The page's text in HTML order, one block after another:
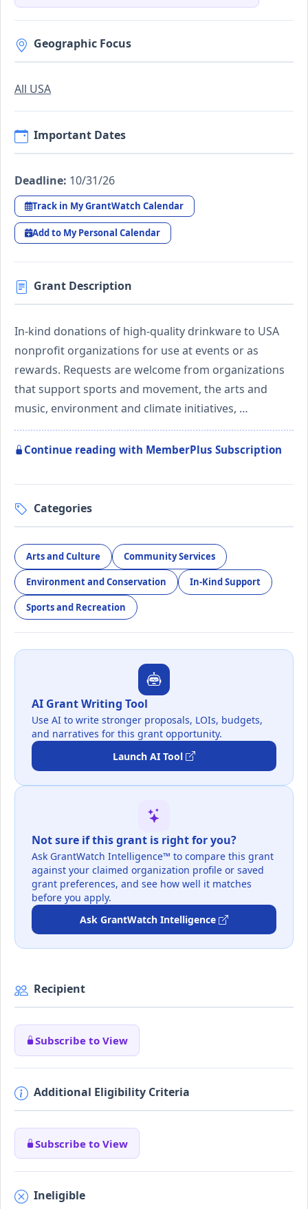
Geographic Focus
All USA
Important Dates
Deadline: 10/31/26
Track in My GrantWatch Calendar
Add to My Personal Calendar
Grant Description
In-kind donations of high-quality drinkware to USA
nonprofit organizations for use at events or as
rewards. Requests are welcome from organizations
that support sports and movement, the arts and
music, environment and climate initiatives, …
Continue reading with MemberPlus Subscription
Categories
Arts and Culture Community Services
Environment and Conservation In-Kind Support
Sports and Recreation
AI Grant Writing Tool
Use AI to write stronger proposals, LOIs, budgets,
and narratives for this grant opportunity.
Launch AI Tool
Not sure if this grant is right for you?
Ask GrantWatch Intelligence™ to compare this grant
against your claimed organization profile or saved
grant preferences, and see how well it matches
before you apply.
Ask GrantWatch Intelligence
Recipient
Subscribe to View
Additional Eligibility Criteria
Subscribe to View
Ineligible